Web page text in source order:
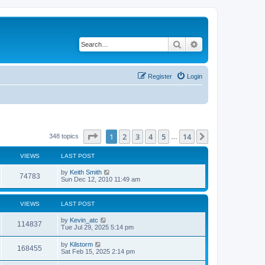
Search
Login
Register
348 topics Page of 14
1 2 3 4 5 14
VIEWS LAST POST
74783 by Keith Smith
Sun Dec 12, 2010 11:49 am
VIEWS LAST POST
114837 by Kevin_atc
Tue Jul 29, 2025 5:14 pm
168455 by Kilstorm
Sat Feb 15, 2025 2:14 pm